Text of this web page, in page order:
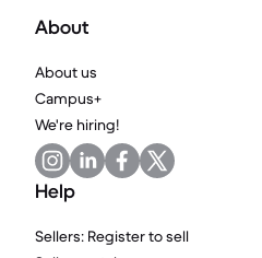
About
About us
Campus+
We're hiring!
Help
Sellers: Register to sell